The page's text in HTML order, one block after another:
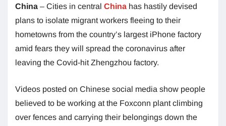
China – Cities in central China has hastily devised
plans to isolate migrant workers fleeing to their
hometowns from the country’s largest iPhone factory
amid fears they will spread the coronavirus after
leaving the Covid-hit Zhengzhou factory.
Videos posted on Chinese social media show people
believed to be working at the Foxconn plant climbing
over fences and carrying their belongings down the